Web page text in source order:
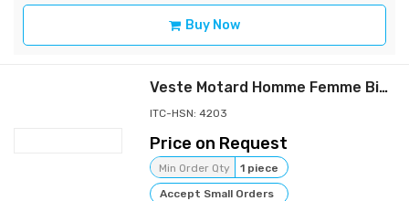
Buy Now
Veste Motard Homme Femme Biker Jacket Cuir Leather LGMC
ITC-HSN: 4203
Price on Request
Min Order Qty
1 piece
Accept Small Orders